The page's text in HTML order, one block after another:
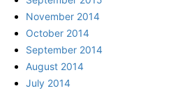
November 2014
October 2014
September 2014
August 2014
July 2014